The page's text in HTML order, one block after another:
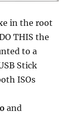
in the root
THIS the
to a
Stick
ISOs
and